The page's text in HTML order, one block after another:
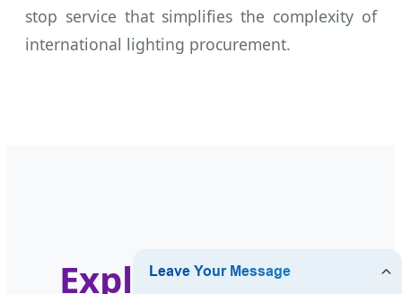
stop service that simplifies the complexity of
international lighting procurement.
Explore Our Full